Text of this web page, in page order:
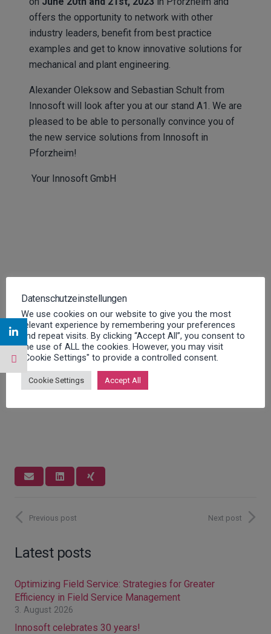
offers the opportunity to network with other
industry leaders, benefit from best practice
examples and get to know innovative solutions for
mechanical and plant engineering.
Alexander Oleksow and Sebastian Schult from
Innosoft will look after you at our stand A1. We are
pleased to be able to personally convince you of
the new service solutions from Innosoft in
Pforzheim!
Your Innosoft GmbH
You will find further information about the
event here:
FURTHER INFORMATION
Previous post Next post
Latest posts
Optimizing Field Service: Strategies for Greater
Efficiency in Field Service Management
3. August 2026
Innosoft celebrates 30 years!
Datenschutzeinstellungen
We use cookies on our website to give you the most
relevant experience by remembering your preferences
and repeat visits. By clicking “Accept All”, you consent to
the use of ALL the cookies. However, you may visit
"Cookie Settings" to provide a controlled consent.
Cookie Settings Accept All